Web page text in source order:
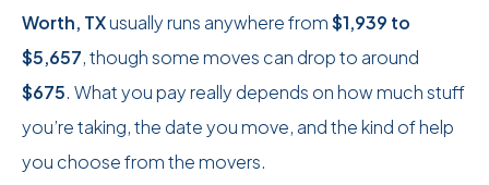
Worth, TXusually runs anywhere from$1,939 to
$5,657, though some moves can drop to around
$675. What you pay really depends on how much stuff
you’re taking, the date you move, and the kind of help
you choose from the movers.